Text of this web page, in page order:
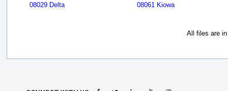
08029 Delta
08061 Kiowa
All files are